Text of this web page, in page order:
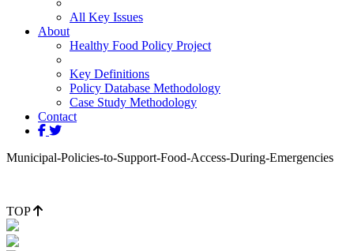
All Key Issues
About
Healthy Food Policy Project
Key Definitions
Policy Database Methodology
Case Study Methodology
Contact
Municipal-Policies-to-Support-Food-Access-During-Emergencies
TOP